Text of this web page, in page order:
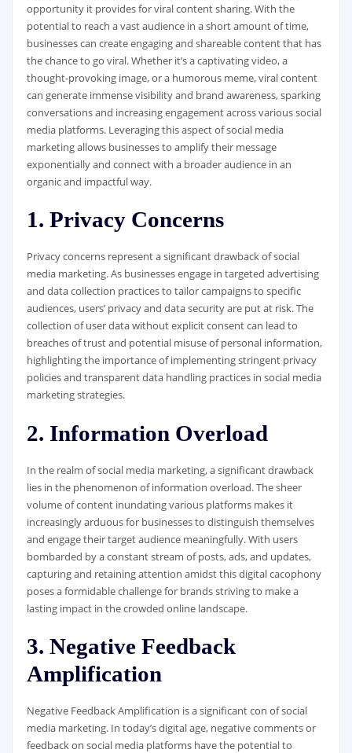
opportunity it provides for viral content sharing. With the
potential to reach a vast audience in a short amount of time,
businesses can create engaging and shareable content that has
the chance to go viral. Whether it’s a captivating video, a
thought-provoking image, or a humorous meme, viral content
can generate immense visibility and brand awareness, sparking
conversations and increasing engagement across various social
media platforms. Leveraging this aspect of social media
marketing allows businesses to amplify their message
exponentially and connect with a broader audience in an
organic and impactful way.
1. Privacy Concerns
Privacy concerns represent a significant drawback of social
media marketing. As businesses engage in targeted advertising
and data collection practices to tailor campaigns to specific
audiences, users’ privacy and data security are put at risk. The
collection of user data without explicit consent can lead to
breaches of trust and potential misuse of personal information,
highlighting the importance of implementing stringent privacy
policies and transparent data handling practices in social media
marketing strategies.
2. Information Overload
In the realm of social media marketing, a significant drawback
lies in the phenomenon of information overload. The sheer
volume of content inundating various platforms makes it
increasingly arduous for businesses to distinguish themselves
and engage their target audience meaningfully. With users
bombarded by a constant stream of posts, ads, and updates,
capturing and retaining attention amidst this digital cacophony
poses a formidable challenge for brands striving to make a
lasting impact in the crowded online landscape.
3. Negative Feedback
Amplification
Negative Feedback Amplification is a significant con of social
media marketing. In today’s digital age, negative comments or
feedback on social media platforms have the potential to